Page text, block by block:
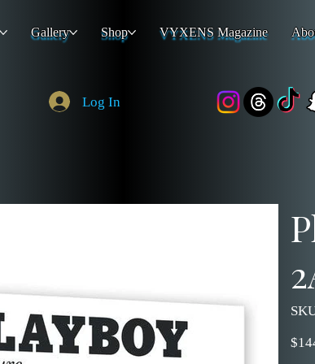
Log In
Gallery Shop VYXENS Magazine
Price